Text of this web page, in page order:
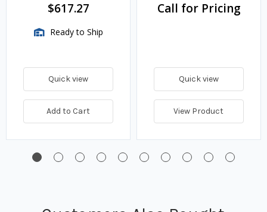
$617.27
Ready to Ship
Quick view
Add to Cart
Call for Pricing
Quick view
View Product